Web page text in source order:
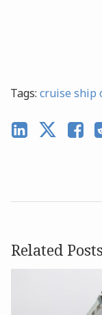
Tags: cruise ship
Related Posts